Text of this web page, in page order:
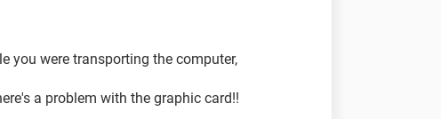
you were transporting the computer,
a problem with the graphic card!!